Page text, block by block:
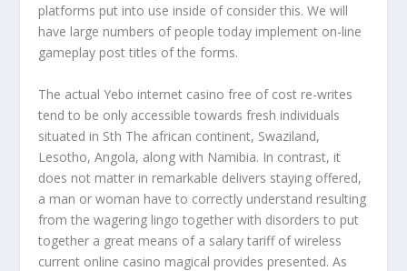
platforms put into use inside of consider this. We will
have large numbers of people today implement on-line
gameplay post titles of the forms.
The actual Yebo internet casino free of cost re-writes
tend to be only accessible towards fresh individuals
situated in Sth The african continent, Swaziland,
Lesotho, Angola, along with Namibia. In contrast, it
does not matter in remarkable delivers staying offered,
a man or woman have to correctly understand resulting
from the wagering lingo together with disorders to put
together a great means of a salary tariff of wireless
current online casino magical provides presented. As